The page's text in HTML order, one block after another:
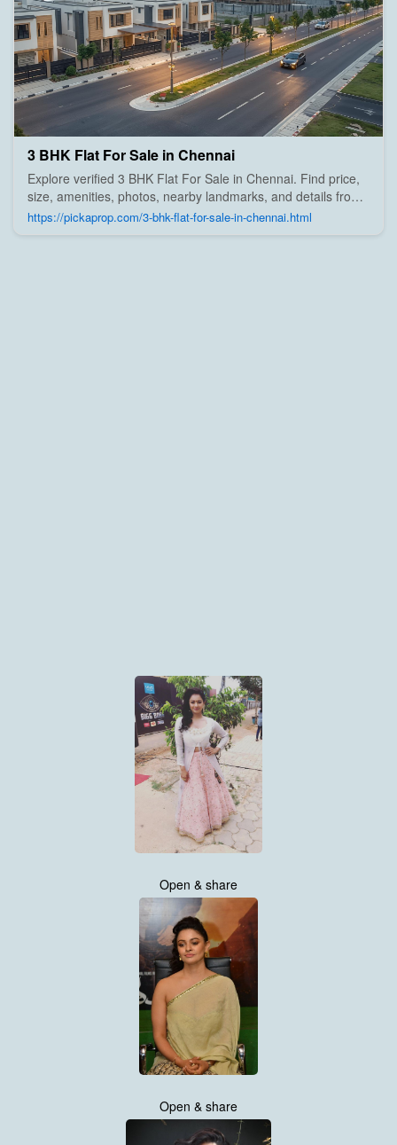
3 BHK Flat For Sale in Chennai
Explore verified 3 BHK Flat For Sale in Chennai. Find price,
size, amenities, photos, nearby landmarks, and details from
trusted builders, agents, and owners on Pick A Prop;
https://pickaprop.com/3-bhk-flat-for-sale-in-chennai.html
Open & share
Open & share